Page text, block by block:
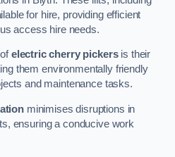
for hire, providing efficient
access hire needs.
electric cherry pickersis their
them environmentally friendly
and maintenance tasks.
minimises disruptions in
ensuring a conducive work